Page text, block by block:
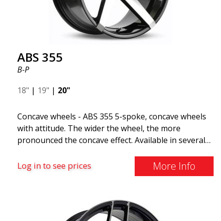
forming, ensuring both performance and aesthetics
ABS 355
B-P
18" | 19" | 20"
Concave wheels - ABS 355 5-spoke, concave wheels
with attitude. The wider the wheel, the more
pronounced the concave effect. Available in several
Silver, or Matte Gray. Compatible with most car
brands on the market. You choose the color and we
quality and extremely robust. What has made
ABS355 so popular in Sweden? The model is super
Log in to see prices More Info